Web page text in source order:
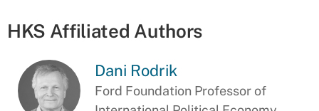
HKS Affiliated Authors
Dani Rodrik
Ford Foundation Professor of